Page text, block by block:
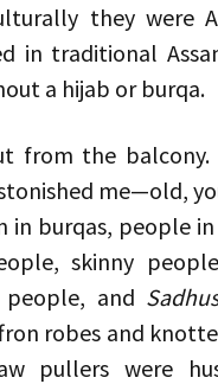
they were
in traditional
a hijab or burqa.
from the
me—old,
in burqas, people
skinny
and
robes and
pullers were